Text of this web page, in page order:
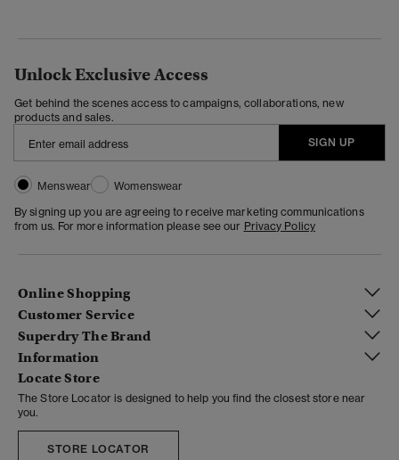
Unlock Exclusive Access
Get behind the scenes access to campaigns, collaborations, new
products and sales.
SIGN UP
Menswear
Womenswear
By signing up you are agreeing to receive marketing communications
from us. For more information please see our Privacy Policy
Online Shopping
Customer Service
Superdry The Brand
Information
Locate Store
The Store Locator is designed to help you find the closest store near
you.
STORE LOCATOR